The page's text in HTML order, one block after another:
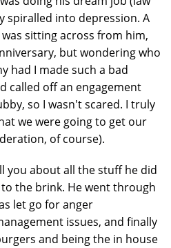
spiralled into depression. A
sitting across from him,
but wondering who
had I made such a bad
called off an engagement
so I wasn't scared. I truly
we were going to get our
of course).
you about all the stuff he did
the brink. He went through
let go for anger
issues, and finally
and being the in house